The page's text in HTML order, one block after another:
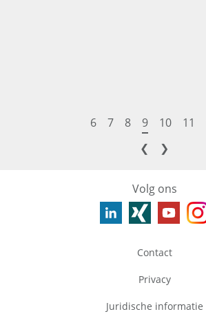
6 7 8 9 10 11
❮
❯
Volg ons
Contact
Privacy
Juridische informatie